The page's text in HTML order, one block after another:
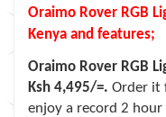
Oraimo Rover RGB
Kenya and features;
Oraimo Rover RGB
Ksh 4,495/=. Order it
enjoy a record 2